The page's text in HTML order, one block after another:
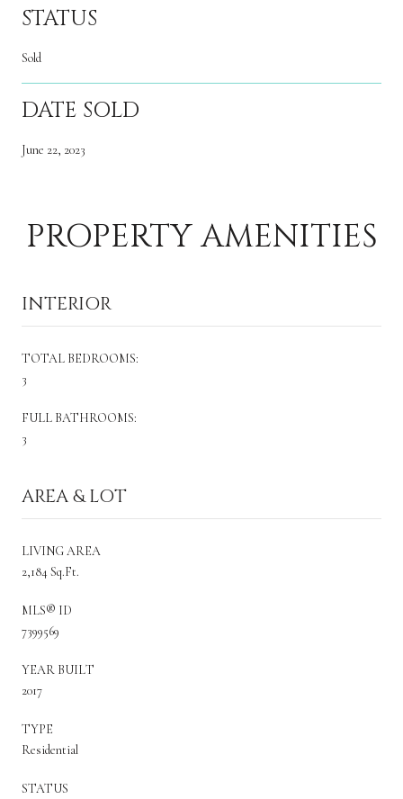
STATUS
Sold
DATE SOLD
June 22, 2023
PROPERTY AMENITIES
INTERIOR
TOTAL BEDROOMS:
3
FULL BATHROOMS:
3
AREA & LOT
LIVING AREA
2,184 Sq.Ft.
MLS® ID
7399569
YEAR BUILT
2017
TYPE
Residential
STATUS